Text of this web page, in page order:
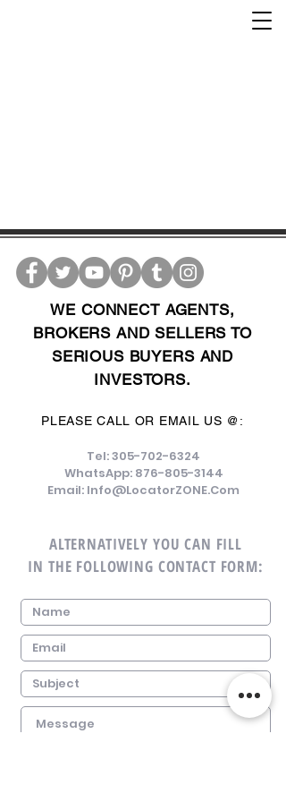
WE CONNECT AGENTS,
BROKERS AND SELLERS TO
SERIOUS BUYERS AND
INVESTORS.
PLEASE CALL OR EMAIL US @:
Tel:305-702-6324
WhatsApp: 876-805-3144
Email: Info@LocatorZONE.Com
ALTERNATIVELY YOU CAN FILL
IN THE FOLLOWING CONTACT FORM: